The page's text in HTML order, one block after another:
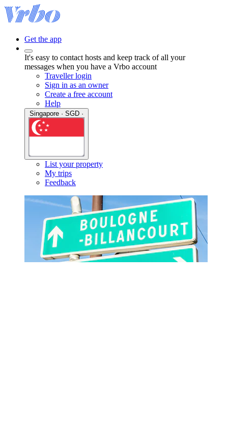
Get the app
It's easy to contact hosts and keep track of all your
messages when you have a Vrbo account
Traveller login
Sign in as an owner
Create a free account
Help
List your property
My trips
Feedback